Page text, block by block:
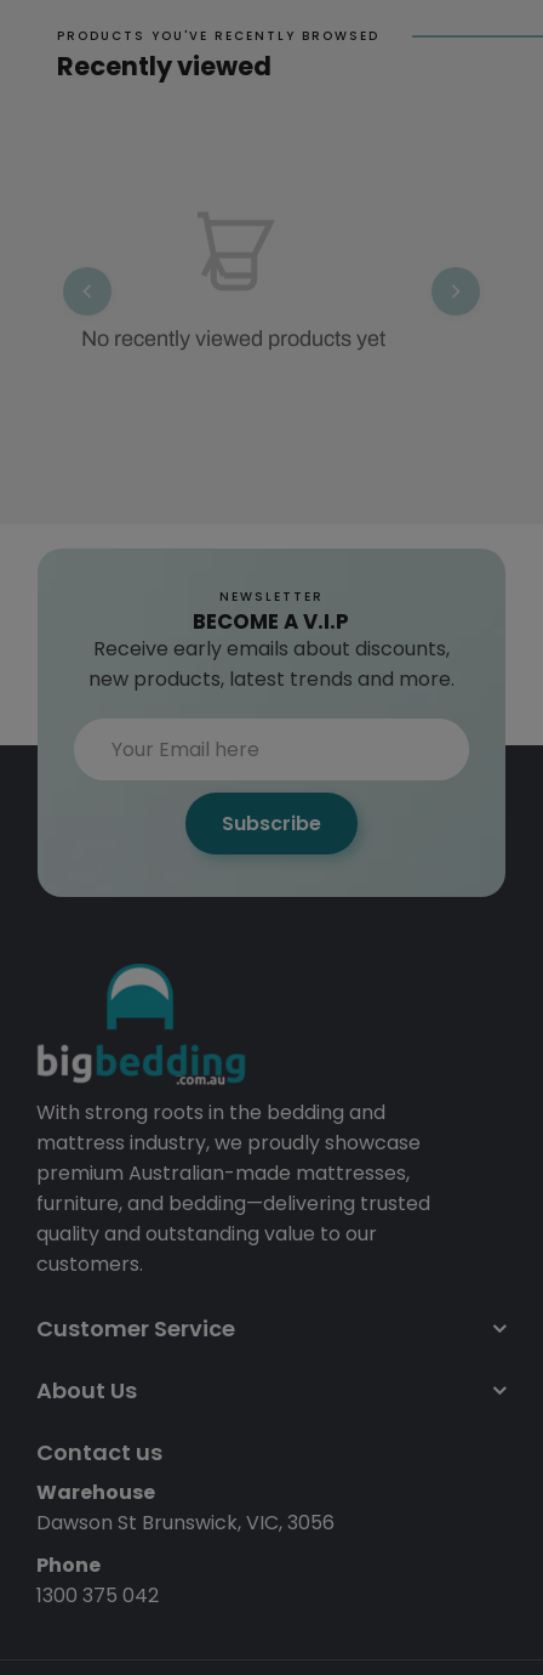
PRODUCTS YOU'VE RECENTLY BROWSED
Recently viewed
No recently viewed products yet
NEWSLETTER
BECOME A V.I.P
Receive early emails about discounts,
new products, latest trends and more.
Subscribe
With strong roots in the bedding and
mattress industry, we proudly showcase
premium Australian-made mattresses,
furniture, and bedding—delivering trusted
quality and outstanding value to our
customers.
Customer Service
About Us
Contact us
Warehouse
Dawson St Brunswick, VIC, 3056
Phone
1300 375 042